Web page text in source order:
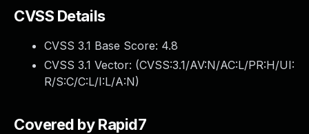
CVSS Details
CVSS 3.1 Base Score: 4.8
CVSS 3.1 Vector: (CVSS:3.1/AV:N/AC:L/PR:H/UI:
R/S:C/C:L/I:L/A:N)
Covered by Rapid7